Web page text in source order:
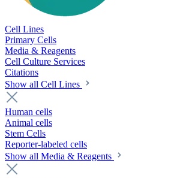
Cell Lines
Primary Cells
Media & Reagents
Cell Culture Services
Citations
Show all Cell Lines
Human cells
Animal cells
Stem Cells
Reporter-labeled cells
Show all Media & Reagents